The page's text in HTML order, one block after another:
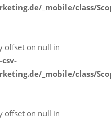
_mobile/class/
offset on null in
_mobile/class/
offset on null in